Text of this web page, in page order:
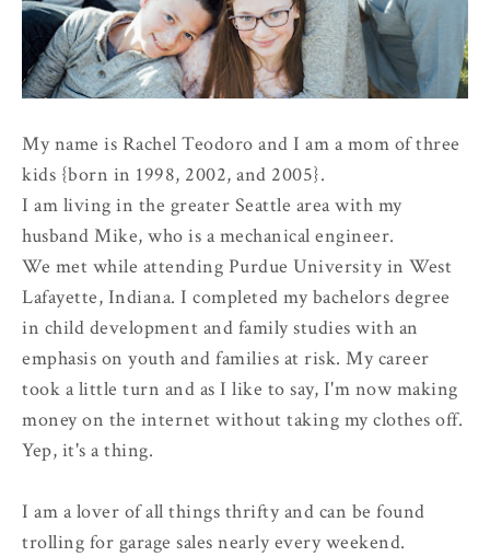
My name is Rachel Teodoro and I am a mom of three
kids {born in 1998, 2002, and 2005}.
I am living in the greater Seattle area with my
husband Mike, who is a mechanical engineer.
We met while attending Purdue University in West
Lafayette, Indiana. I completed my bachelors degree
in child development and family studies with an
emphasis on youth and families at risk. My career
took a little turn and as I like to say, I'm now making
money on the internet without taking my clothes off.
Yep, it's a thing.
I am a lover of all things thrifty and can be found
trolling for garage sales nearly every weekend.